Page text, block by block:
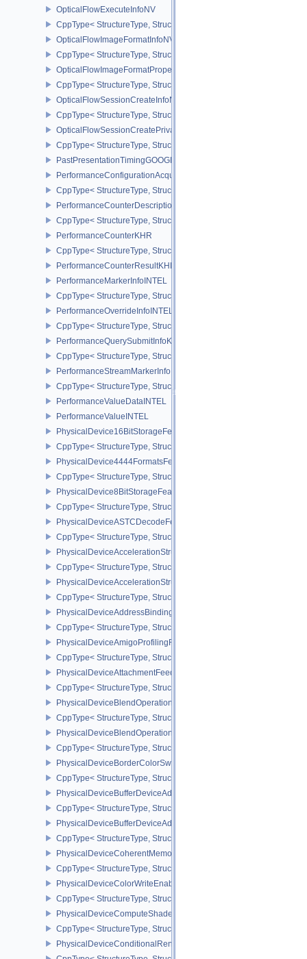
OpticalFlowExecuteInfoNV
CppType< StructureType,
OpticalFlowImageFormatInfoNV
CppType< StructureType,
OpticalFlowImageFormatPropertiesNV
CppType< StructureType,
OpticalFlowSessionCreateInfoNV
CppType< StructureType,
OpticalFlowSessionCreatePrivateDataInfoNV
CppType< StructureType,
PastPresentationTimingGOOGLE
PerformanceConfigurationAcquireInfoINTEL
CppType< StructureType,
PerformanceCounterDescriptionKHR
CppType< StructureType,
PerformanceCounterKHR
CppType< StructureType,
PerformanceCounterResultKHR
PerformanceMarkerInfoINTEL
CppType< StructureType,
PerformanceOverrideInfoINTEL
CppType< StructureType,
PerformanceQuerySubmitInfoKHR
CppType< StructureType,
PerformanceStreamMarkerInfoINTEL
CppType< StructureType,
PerformanceValueDataINTEL
PerformanceValueINTEL
PhysicalDevice16BitStorageFeatures
CppType< StructureType,
PhysicalDevice4444FormatsFeaturesEXT
CppType< StructureType,
PhysicalDevice8BitStorageFeatures
CppType< StructureType,
PhysicalDeviceASTCDecodeFeaturesEXT
CppType< StructureType,
PhysicalDeviceAccelerationStructureFeaturesKHR
CppType< StructureType,
PhysicalDeviceAccelerationStructurePropertiesKHR
CppType< StructureType,
PhysicalDeviceAddressBindingReportFeaturesEXT
CppType< StructureType,
PhysicalDeviceAmigoProfilingFeaturesSEC
CppType< StructureType,
PhysicalDeviceAttachmentFeedbackLoopLayoutFeaturesEXT
CppType< StructureType,
PhysicalDeviceBlendOperationAdvancedFeaturesEXT
CppType< StructureType,
PhysicalDeviceBlendOperationAdvancedPropertiesEXT
CppType< StructureType,
PhysicalDeviceBorderColorSwizzleFeaturesEXT
CppType< StructureType,
PhysicalDeviceBufferDeviceAddressFeatures
CppType< StructureType,
PhysicalDeviceBufferDeviceAddressFeaturesEXT
CppType< StructureType,
PhysicalDeviceCoherentMemoryFeaturesAMD
CppType< StructureType,
PhysicalDeviceColorWriteEnableFeaturesEXT
CppType< StructureType,
PhysicalDeviceComputeShaderDerivativesFeaturesNV
CppType< StructureType,
PhysicalDeviceConditionalRenderingFeaturesEXT